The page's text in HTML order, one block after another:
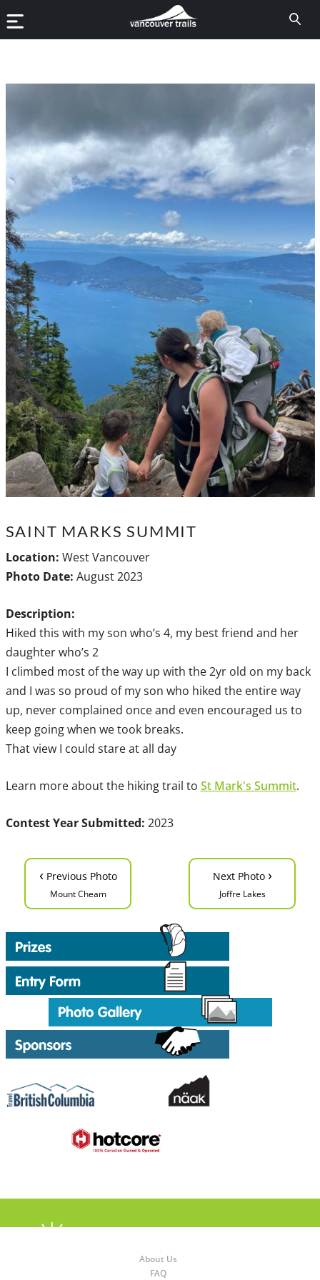
SAINT MARKS SUMMIT
Location: West Vancouver
Photo Date: August 2023
Description:
Hiked this with my son who’s 4, my best friend and her
daughter who’s 2
I climbed most of the way up with the 2yr old on my back
and I was so proud of my son who hiked the entire way
up, never complained once and even encouraged us to
keep going when we took breaks.
That view I could stare at all day
Learn more about the hiking trail to St Mark's Summit.
Contest Year Submitted: 2023
‹ Previous Photo
Mount Cheam
Next Photo ›
Joffre Lakes
About Us
FAQ